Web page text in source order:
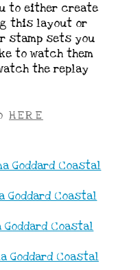
to either create
this layout or
stamp sets you
to watch them
the replay
HERE